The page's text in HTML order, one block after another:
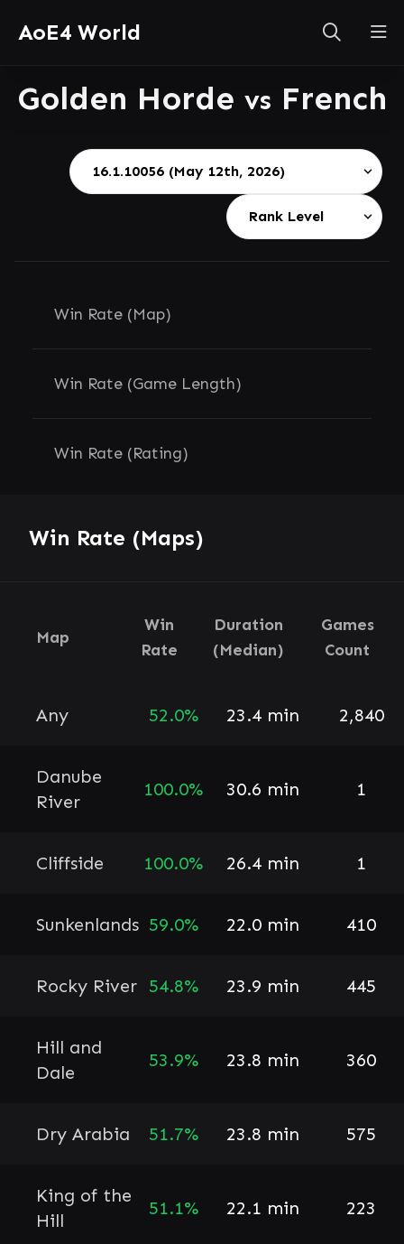
AoE4 World
Golden Horde vs French
Win Rate (Map)
Win Rate (Game Length)
Win Rate (Rating)
Win Rate (Maps)
Map
Win
Rate
Duration
(Median)
Games
Count
Any 52.0% 23.4 min 2,840
Danube
River
100.0% 30.6 min 1
Cliffside 100.0% 26.4 min 1
Sunkenlands 59.0% 22.0 min 410
Rocky River 54.8% 23.9 min 445
Hill and
Dale
53.9% 23.8 min 360
Dry Arabia 51.7% 23.8 min 575
King of the
Hill
51.1% 22.1 min 223